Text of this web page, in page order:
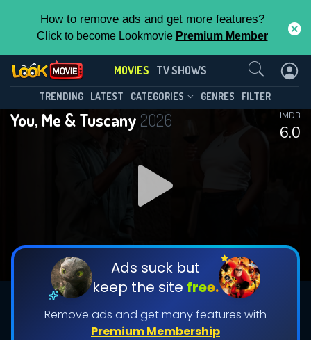
How to remove ads and get more features?
Click to become Lookmovie Premium Member
MOVIES TV SHOWS
TRENDING LATEST CATEGORIES GENRES FILTER
You, Me & Tuscany 2026
6.0
IMDB
Ads suck but
keep the site free.
Remove ads and get many features with
Premium Membership
Contact Us